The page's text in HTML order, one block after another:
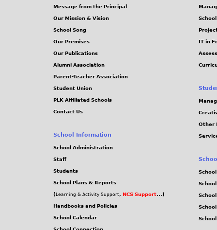
Message from the Principal
Our Mission & Vision
School Song
Our Premises
Our Publications
Alumni Association
Parent-Teacher Association
Student Union
PLK Affiliated Schools
Contact Us
School Information
School Administration
Staff
Students
School Plans & Reports
( Learning & Activity Support, NCS Support...)
Handbooks and Policies
School Calendar
IT in
Other